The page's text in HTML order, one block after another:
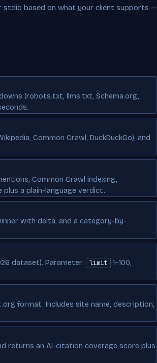
stdio based on what your client supports —
(robots.txt, llms.txt, Schema.org,
Common Crawl, DuckDuckGo), and
Common Crawl indexing,
a plain-language verdict.
with delta, and a category-by-
dataset). Parameter: limit
1–100,
format. Includes site name, description,
returns an AI-citation coverage score plus